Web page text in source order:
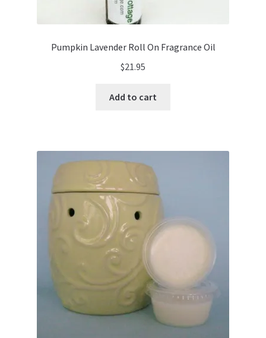
Pumpkin Lavender Roll On Fragrance Oil
$21.95
Add to cart